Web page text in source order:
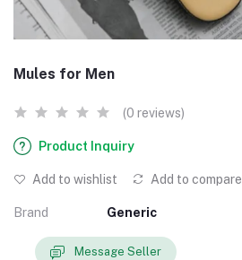
Mules for Men
(0 reviews)
Product Inquiry
Add to wishlist Add to compare
Brand Generic
Message Seller